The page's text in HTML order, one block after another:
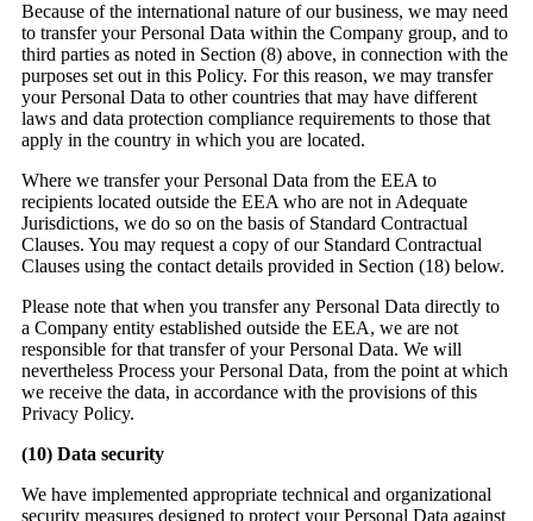
Because of the international nature of our business, we may need
to transfer your Personal Data within the Company group, and to
third parties as noted in Section (8) above, in connection with the
purposes set out in this Policy. For this reason, we may transfer
your Personal Data to other countries that may have different
laws and data protection compliance requirements to those that
apply in the country in which you are located.
Where we transfer your Personal Data from the EEA to
recipients located outside the EEA who are not in Adequate
Jurisdictions, we do so on the basis of Standard Contractual
Clauses. You may request a copy of our Standard Contractual
Clauses using the contact details provided in Section (18) below.
Please note that when you transfer any Personal Data directly to
a Company entity established outside the EEA, we are not
responsible for that transfer of your Personal Data. We will
nevertheless Process your Personal Data, from the point at which
we receive the data, in accordance with the provisions of this
Privacy Policy.
(10) Data security
We have implemented appropriate technical and organizational
security measures designed to protect your Personal Data against